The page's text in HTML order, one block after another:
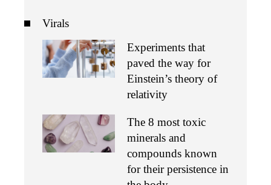
Virals
Experiments that
paved the way for
Einstein’s theory of
relativity
The 8 most toxic
minerals and
compounds known
for their persistence in